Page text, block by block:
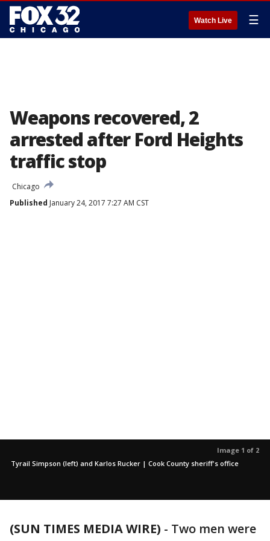
Watch Live ☰
Weapons recovered, 2
arrested after Ford Heights
traffic stop
Chicago
Published January 24, 2017 7:27 AM CST
Image 1 of 2
Tyrail Simpson (left) and Karlos Rucker | Cook County sheriff's office
(SUN TIMES MEDIA WIRE) - Two men were